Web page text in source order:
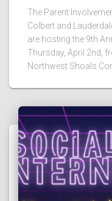
The Parent
Colbert and
are hosting the 9th
Thursday, April 2nd,
Northwest Shoals